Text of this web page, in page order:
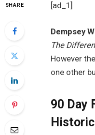
SHARE [ad_1]
Dempsey
The
However
one other
90 Day